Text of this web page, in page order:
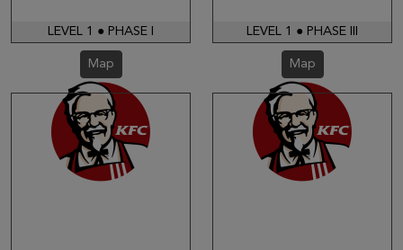
LEVEL 1 ● PHASE I
Map
LEVEL 1 ● PHASE III
Map